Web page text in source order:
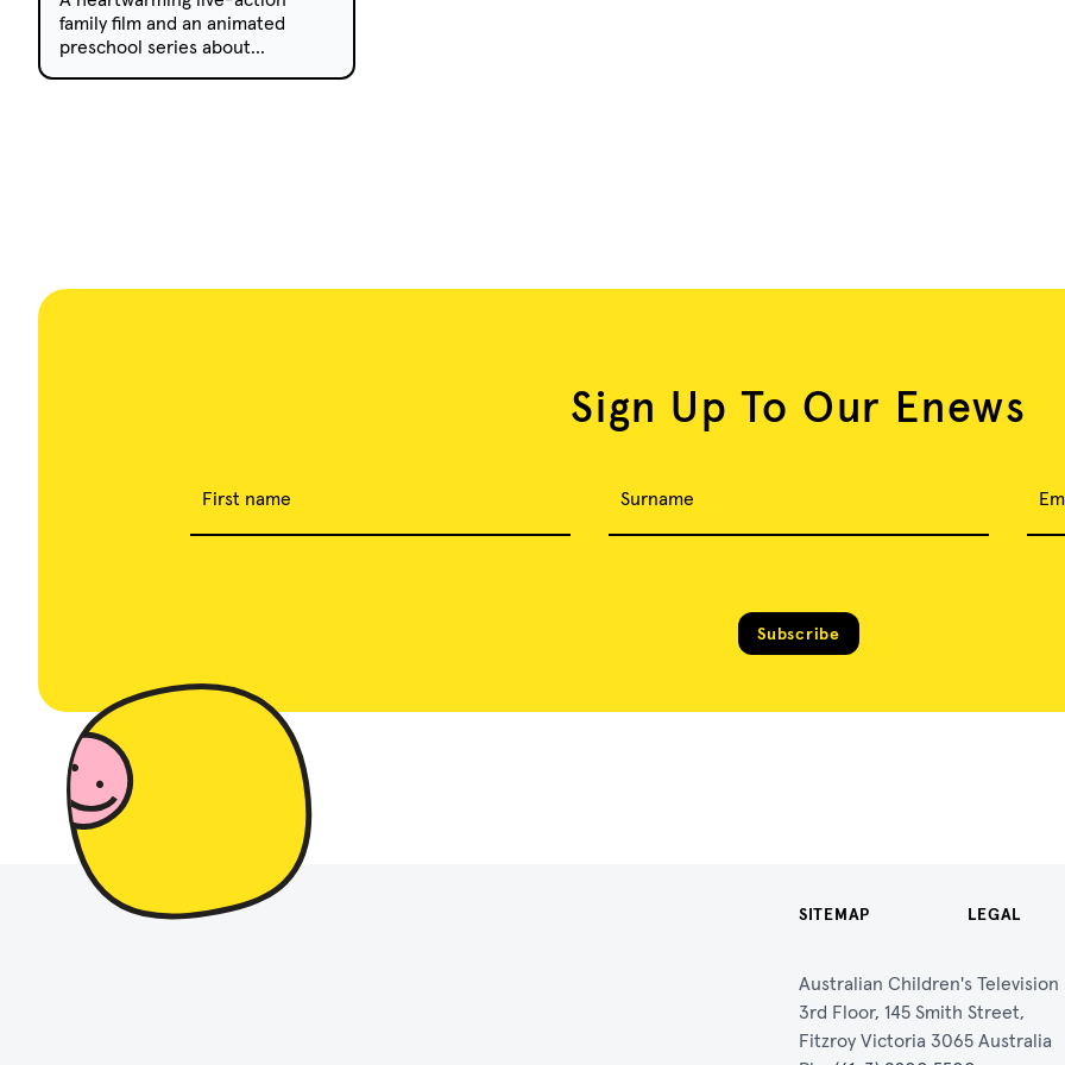
family film and an animated
preschool series about
Sign Up To Our Enews
First name Surname
Subscribe
SITEMAP LEGAL
Australian Children's
3rd Floor, 145 Smith Street,
Fitzroy Victoria 3065 Australia